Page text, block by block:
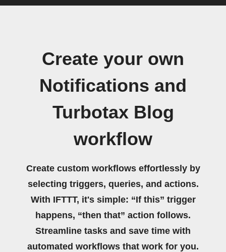
Create your own
Notifications and
Turbotax Blog
workflow
Create custom workflows effortlessly by
selecting triggers, queries, and actions.
With IFTTT, it's simple: “If this” trigger
happens, “then that” action follows.
Streamline tasks and save time with
automated workflows that work for you.